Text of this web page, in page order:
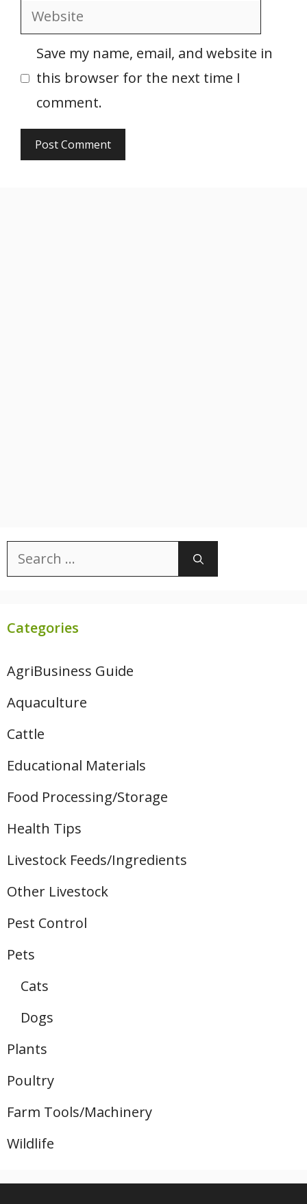
Website
Save my name, email, and website in
this browser for the next time I
comment.
Search
for:
Categories
AgriBusiness Guide
Aquaculture
Cattle
Educational Materials
Food Processing/Storage
Health Tips
Livestock Feeds/Ingredients
Other Livestock
Pest Control
Pets
Cats
Dogs
Plants
Poultry
Farm Tools/Machinery
Wildlife